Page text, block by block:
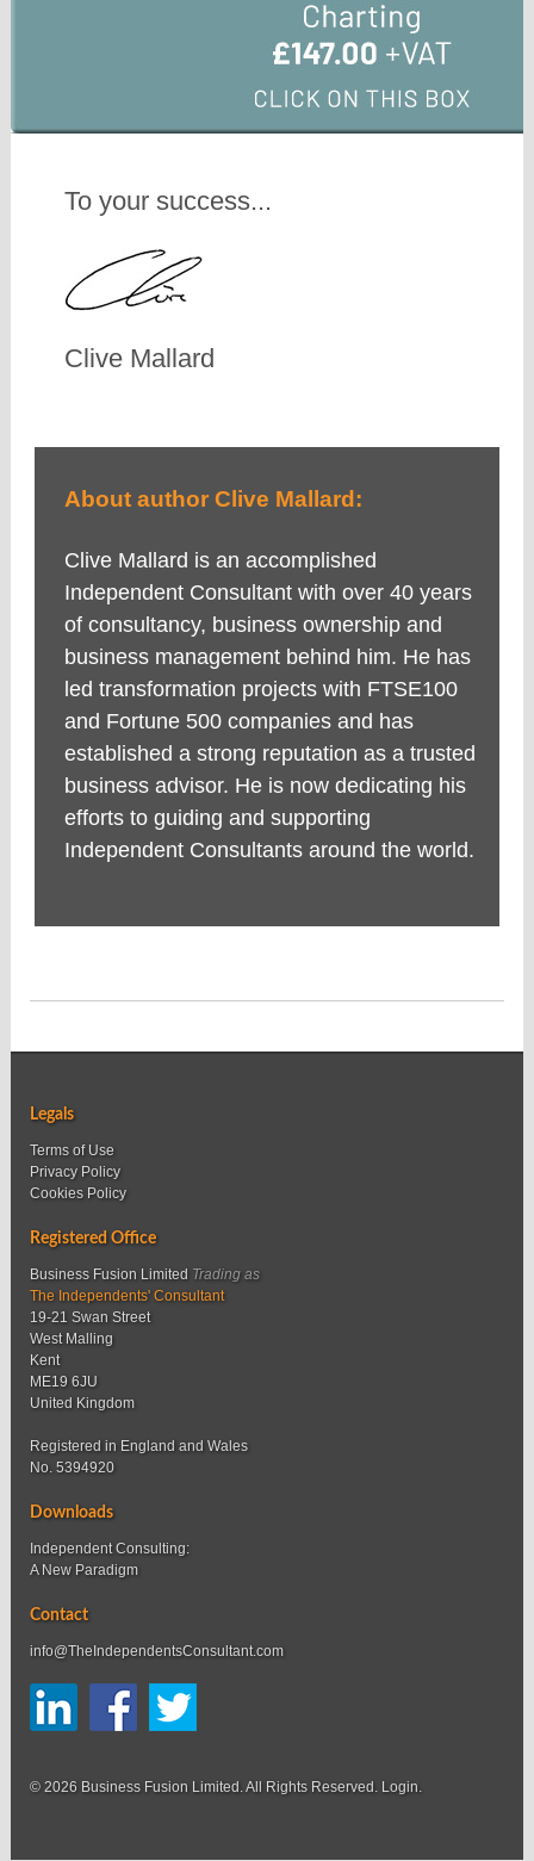
To your success...
Clive Mallard
About author Clive Mallard:
Clive Mallard is an accomplished
Independent Consultant with over 40 years
of consultancy, business ownership and
business management behind him. He has
led transformation projects with FTSE100
and Fortune 500 companies and has
established a strong reputation as a trusted
business advisor. He is now dedicating his
efforts to guiding and supporting
Independent Consultants around the world.
Legals
Terms of Use
Privacy Policy
Cookies Policy
Registered Office
Business Fusion Limited Trading as
The Independents' Consultant
19-21 Swan Street
West Malling
Kent
ME19 6JU
United Kingdom
Registered in England and Wales
No. 5394920
Downloads
Independent Consulting:
A New Paradigm
Contact
info@TheIndependentsConsultant.com
© 2026 Business Fusion Limited. All Rights Reserved. Login